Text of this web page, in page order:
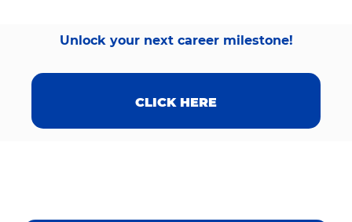
Unlock your next career milestone!
CLICK HERE